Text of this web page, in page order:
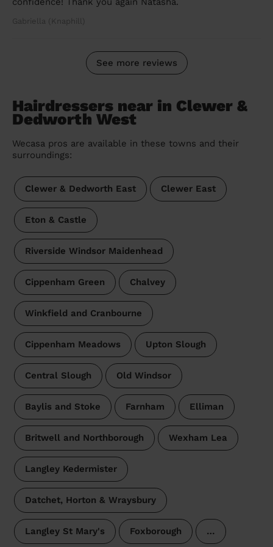
Gabriella (Knaphill)
See more reviews
Hairdressers near in Clewer &
Dedworth West
Wecasa pros are available in these towns and their
surroundings:
Clewer & Dedworth East Clewer East
Eton & Castle
Riverside Windsor Maidenhead
Cippenham Green Chalvey
Winkfield and Cranbourne
Cippenham Meadows Upton Slough
Central Slough Old Windsor
Baylis and Stoke Farnham Elliman
Britwell and Northborough Wexham Lea
Langley Kedermister
Datchet, Horton & Wraysbury
Langley St Mary's Foxborough …